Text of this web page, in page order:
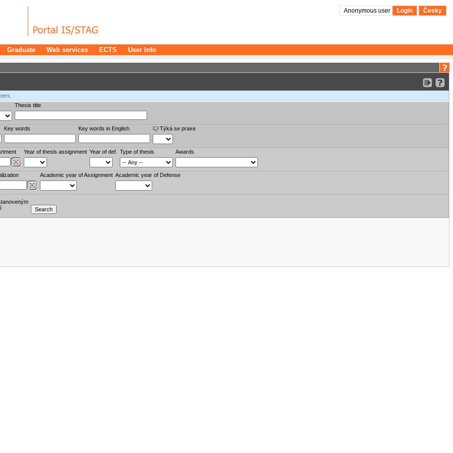
Anonymous user Login Česky
Graduate Web services ECTS User Info
Thesis title
Key words Key words in English Týká se praxe
Year of thesis assignment Year of def. Type of thesis Awards
Academic year of Assignment Academic year of Defense